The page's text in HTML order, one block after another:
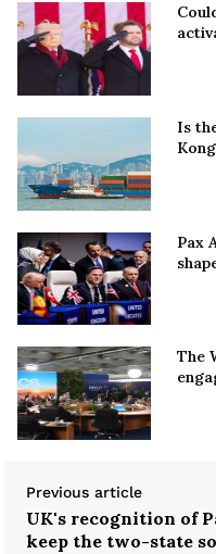
Is
Pax
The
Previous article
UK's recognition of
keep the two-state